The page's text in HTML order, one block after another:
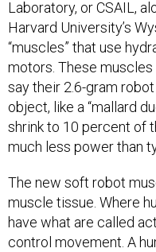
Laboratory, or CSAIL,
Harvard University’s
“muscles” that use
motors. These
say their 2.6-gram
object, like a “mallard
shrink to 10 percent of
much less power than
The new soft robot
muscle tissue. Where
have what are called
control movement. A